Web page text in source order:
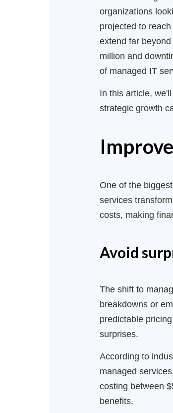
organizations
projected to
extend far
million and
of managed IT
In this article,
strategic growth
One of the
services
costs, making
Avoid
The shift to
breakdowns or
predictable
surprises.
According to
managed
costing between
benefits.